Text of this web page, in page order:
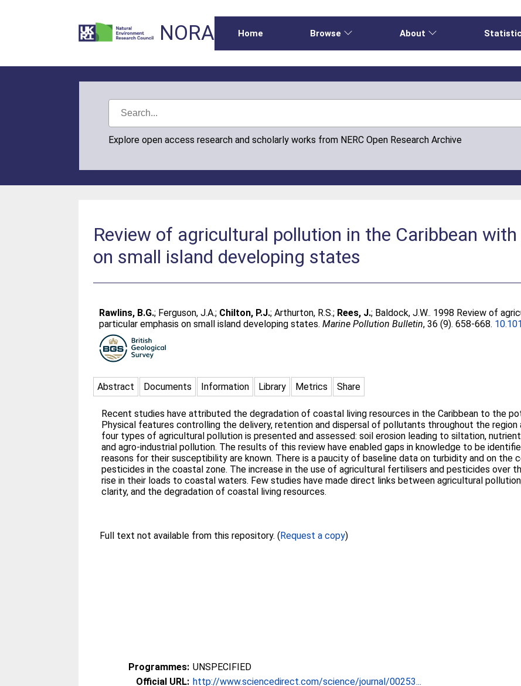
NORA Home Browse About
Explore open access research and scholarly works from NERC Open Research Archive
Review of agricultural pollution in the Caribbean
on small island developing states
Rawlins, B.G.; Ferguson, J.A.; Chilton, P.J.;Arthurton, R.S.; Rees, J.; Baldock, J.W.. 1998 Review of
particular emphasis on small island developing states.Marine Pollution Bulletin, 36 (9). 658-668.
Abstract Documents Information Library Metrics Share
Recent studies have attributed the degradation of coastal living resources in the Caribbean to the
Physical features controlling the delivery, retention and dispersal of pollutants throughout the
four types of agricultural pollution is presented and assessed: soil erosion leading to siltation,
and agro-industrial pollution. The results of this review have enabled gaps in knowledge to be
reasons for their susceptibility are known. There is a paucity of baseline data on turbidity and on the
pesticides in the coastal zone. The increase in the use of agricultural fertilisers and pesticides over
rise in their loads to coastal waters. Few studies have made direct links between agricultural
clarity, and the degradation of coastal living resources.
Full text not available from this repository. (Request a copy)
Programmes: UNSPECIFIED
Official URL: http://www.sciencedirect.com/science/journal/00253...